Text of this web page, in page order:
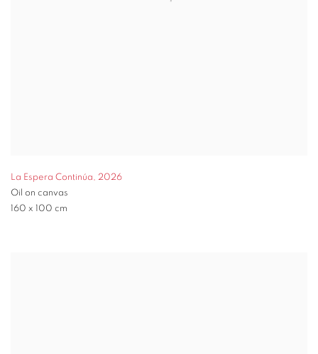
La Espera Continúa, 2026
Oil on canvas
160 x 100 cm